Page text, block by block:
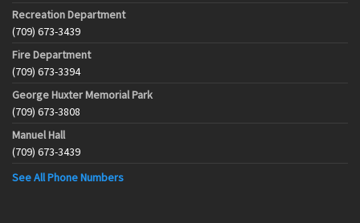
Recreation Department
(709) 673-3439
Fire Department
(709) 673-3394
George Huxter Memorial Park
(709) 673-3808
Manuel Hall
(709) 673-3439
See All Phone Numbers